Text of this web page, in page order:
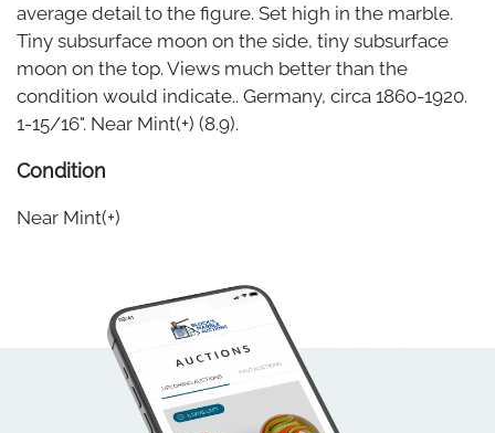
average detail to the figure. Set high in the marble.
Tiny subsurface moon on the side, tiny subsurface
moon on the top. Views much better than the
condition would indicate.. Germany, circa 1860-1920.
1-15/16". Near Mint(+) (8.9).
Condition
Near Mint(+)